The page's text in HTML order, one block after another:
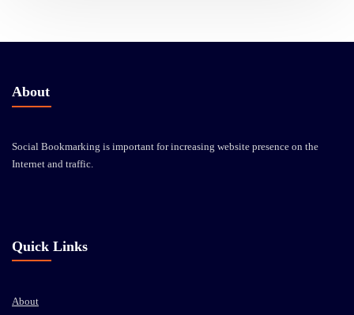
About
Social Bookmarking is important for increasing website presence on the
Internet and traffic.
Quick Links
About